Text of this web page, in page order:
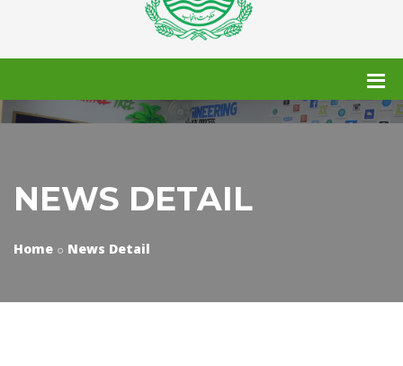
NEWS DETAIL
Home News Detail